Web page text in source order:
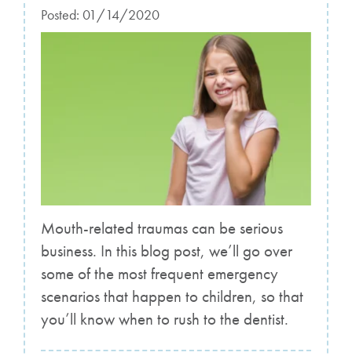
Posted: 01/14/2020
Mouth-related traumas can be serious
business. In this blog post, we’ll go over
some of the most frequent emergency
scenarios that happen to children, so that
you’ll know when to rush to the dentist.